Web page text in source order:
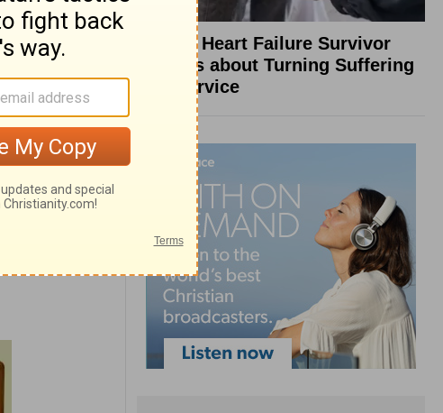
What a Heart Failure Survivor
Reveals about Turning Suffering
into Service